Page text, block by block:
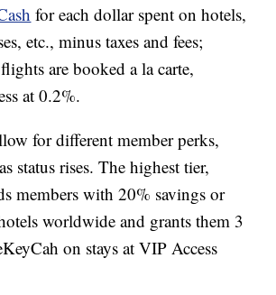
for each dollar spent on hotels,
etc., minus taxes and fees;
are booked a la carte,
at 0.2%.
for different member perks,
status rises. The highest tier,
members with 20% savings or
worldwide and grants them 3
on stays at VIP Access